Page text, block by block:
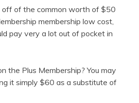
off of the common worth of $50
membership low cost,
pay very a lot out of pocket in
the Plus Membership? You may
it simply $60 as a substitute of